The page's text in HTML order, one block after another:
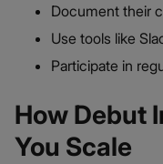
Document their
Use tools like
Participate in
How Debut
You Scale